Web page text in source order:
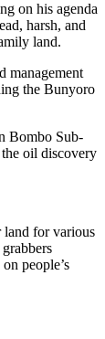
on his agenda
harsh, and
land.
management
the Bunyoro
Bombo Sub-
oil discovery
land for various
people’s